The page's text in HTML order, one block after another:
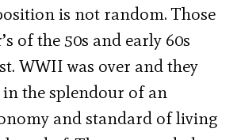
is not random. Those
of the 50s and early 60s
WWII was over and they
in the splendour of an
and standard of living